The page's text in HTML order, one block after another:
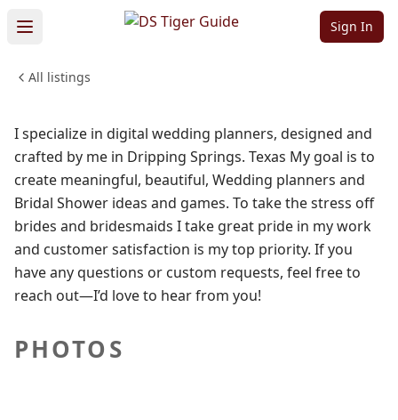
Sign In
All listings
Studios
BEAUTY & PERSONAL CARE
I specialize in digital wedding planners, designed and
crafted by me in Dripping Springs. Texas My goal is to
create meaningful, beautiful, Wedding planners and
Bridal Shower ideas and games. To take the stress off
brides and bridesmaids I take great pride in my work
and customer satisfaction is my top priority. If you
have any questions or custom requests, feel free to
reach out—I’d love to hear from you!
PHOTOS